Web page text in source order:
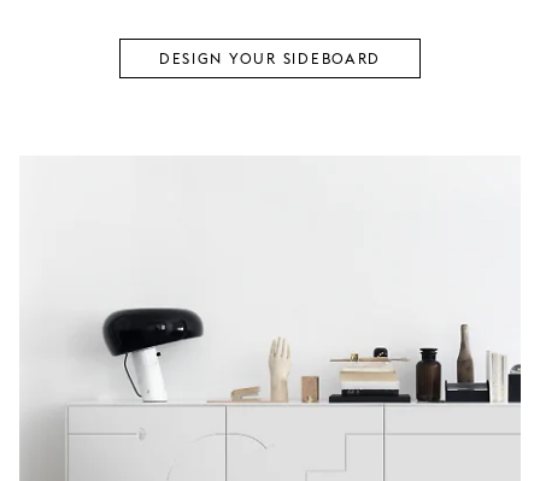
DESIGN YOUR SIDEBOARD